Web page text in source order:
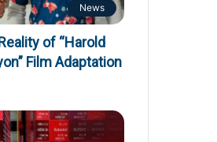
News
of “Harold
Film Adaptation